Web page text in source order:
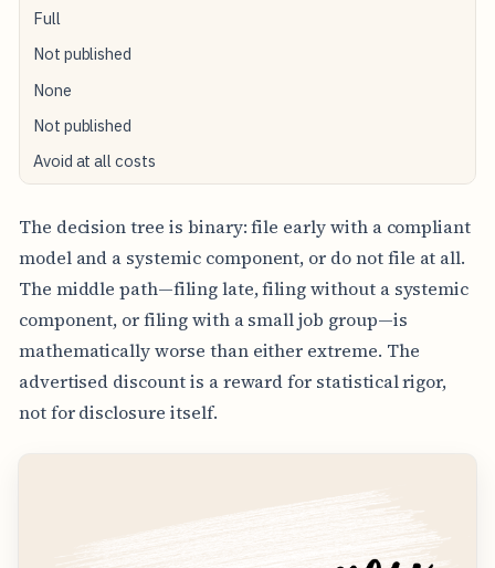
Full
Not published
None
Not published
Avoid at all costs
The decision tree is binary: file early with a compliant
model and a systemic component, or do not file at all.
The middle path—filing late, filing without a systemic
component, or filing with a small job group—is
mathematically worse than either extreme. The
advertised discount is a reward for statistical rigor,
not for disclosure itself.